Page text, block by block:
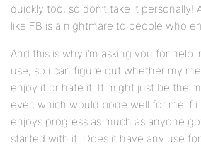
quickly too, so don’t take it
like FB is a nightmare to people who
And this is why i’m asking you for help
use, so i can figure out whether my
enjoy it or hate it. It might just be the
ever, which would bode well for me if i
enjoys progress as much as anyone
started with it. Does it have any use